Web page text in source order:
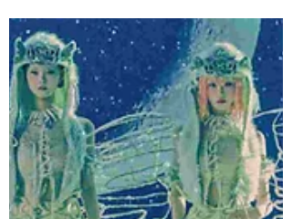
Girl Group XG Successfully Completes
the First European Shows in the UK